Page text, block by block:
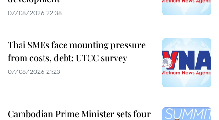
07/08/2026 22:38
Thai SMEs face mounting pressure
from costs, debt: UTCC survey
07/08/2026 21:23
Cambodian Prime Minister sets four